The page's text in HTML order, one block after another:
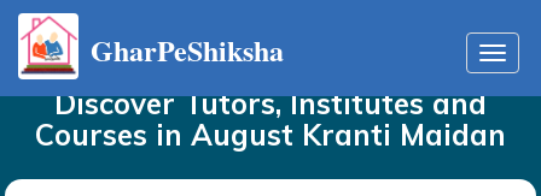
GharPeShiksha
HomeTutorsin August Kranti Maidan
Discover Tutors, Institutes and
Courses in August Kranti Maidan